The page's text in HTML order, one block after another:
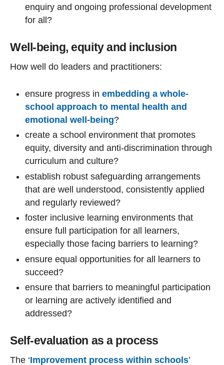
enquiry and ongoing professional development
for all?
Well-being, equity and inclusion
How well do leaders and practitioners:
ensure progress in embedding a whole-
school approach to mental health and
emotional well-being?
create a school environment that promotes
equity, diversity and anti-discrimination through
curriculum and culture?
establish robust safeguarding arrangements
that are well understood, consistently applied
and regularly reviewed?
foster inclusive learning environments that
ensure full participation for all learners,
especially those facing barriers to learning?
ensure equal opportunities for all learners to
succeed?
ensure that barriers to meaningful participation
or learning are actively identified and
addressed?
Self-evaluation as a process
The ‘Improvement process within schools’